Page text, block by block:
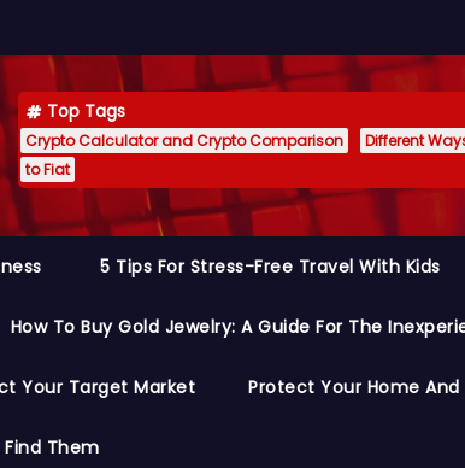
Top Tags
Crypto Calculator and Crypto Comparison Different
to Fiat
5 Tips For Stress-Free Travel With Kids
How To Buy Gold Jewelry: A Guide For The
Your Target Market Protect Your Home And
Them